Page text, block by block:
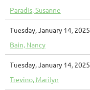
Paradis, Susanne
Tuesday, January 14, 2025
Bain, Nancy
Tuesday, January 14, 2025
Trevino, Marilyn